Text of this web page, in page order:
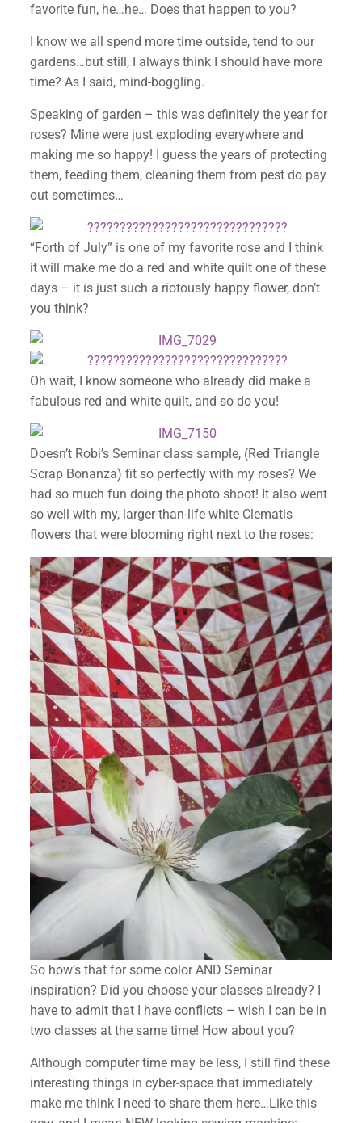
favorite fun, he…he… Does that happen to you?
I know we all spend more time outside, tend to our
gardens…but still, I always think I should have more
time? As I said, mind-boggling.
Speaking of garden – this was definitely the year for
roses? Mine were just exploding everywhere and
making me so happy! I guess the years of protecting
them, feeding them, cleaning them from pest do pay
out sometimes…
“Forth of July” is one of my favorite rose and I think
it will make me do a red and white quilt one of these
days – it is just such a riotously happy flower, don’t
you think?
Oh wait, I know someone who already did make a
fabulous red and white quilt, and so do you!
Doesn’t Robi’s Seminar class sample, (Red Triangle
Scrap Bonanza) fit so perfectly with my roses? We
had so much fun doing the photo shoot! It also went
so well with my, larger-than-life white Clematis
flowers that were blooming right next to the roses:
So how’s that for some color AND Seminar
inspiration? Did you choose your classes already? I
have to admit that I have conflicts – wish I can be in
two classes at the same time! How about you?
Although computer time may be less, I still find these
interesting things in cyber-space that immediately
make me think I need to share them here…Like this